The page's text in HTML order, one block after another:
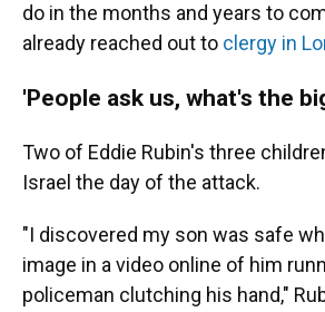
do in the months and years to
already reached out to clergy in
'People ask us, what's the
Two of Eddie Rubin's three
Israel the day of the attack.
"I discovered my son was safe
image in a video online of him
policeman clutching his hand,"